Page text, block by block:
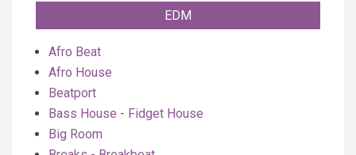
EDM
Afro Beat
Afro House
Beatport
Bass House - Fidget House
Big Room